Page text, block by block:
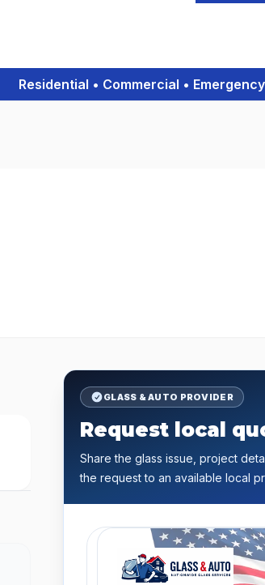
Residential • Commercial • Emergency
GLASS & AUTO PROVIDER
Request local
Share the glass issue, project
the request to an available local